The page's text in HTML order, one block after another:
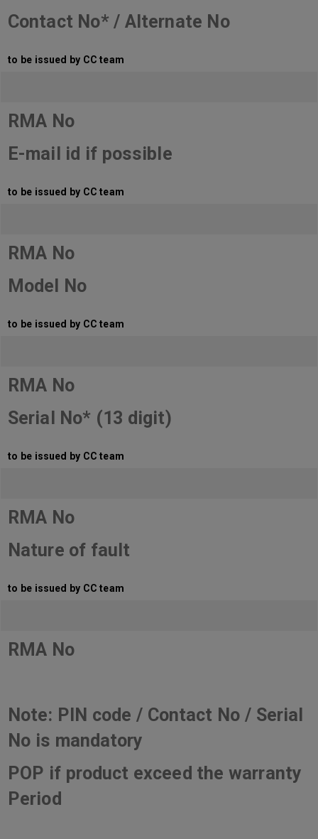
Contact No* / Alternate No
to be issued by CC team
RMA No
E-mail id if possible
to be issued by CC team
RMA No
Model No
to be issued by CC team
RMA No
Serial No* (13 digit)
to be issued by CC team
RMA No
Nature of fault
to be issued by CC team
RMA No
Note: PIN code / Contact No / Serial
No is mandatory
POP if product exceed the warranty
Period